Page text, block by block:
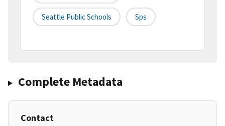
Seattle Public Schools Sps
Complete Metadata
Contact